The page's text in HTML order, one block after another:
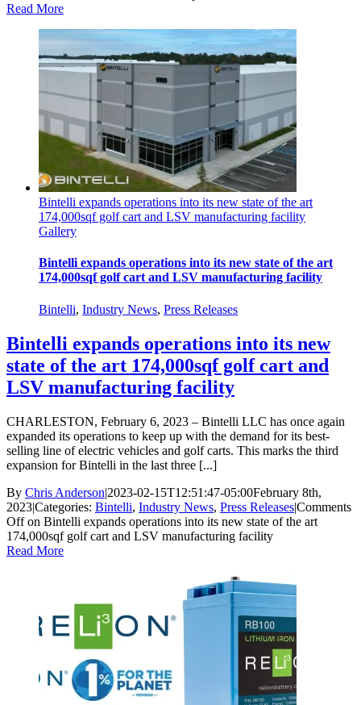
Read More
Bintelli expands operations into its new state of the art
174,000sqf golf cart and LSV manufacturing facility
Gallery
Bintelli expands operations into its new state of the art
174,000sqf golf cart and LSV manufacturing facility
Bintelli, Industry News, Press Releases
Bintelli expands operations into its new
state of the art 174,000sqf golf cart and
LSV manufacturing facility
CHARLESTON, February 6, 2023 – Bintelli LLC has once again
expanded its operations to keep up with the demand for its best-
selling line of electric vehicles and golf carts. This marks the third
expansion for Bintelli in the last three [...]
By Chris Anderson|2023-02-15T12:51:47-05:00February 8th,
2023|Categories: Bintelli, Industry News, Press Releases|Comments
Offon Bintelli expands operations into its new state of the art
174,000sqf golf cart and LSV manufacturing facility
Read More